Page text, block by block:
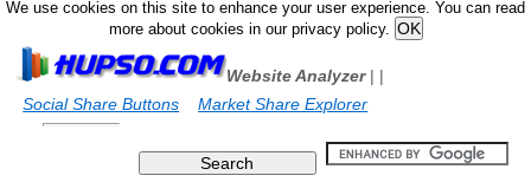
We use cookies on this site to enhance your user experience. You can read
more about cookies in our privacy policy.
Website Analyzer|
Social Share Buttons
|
Market Share Explorer